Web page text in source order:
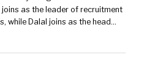
as the leader of recruitment
while Dalal joins as the head…